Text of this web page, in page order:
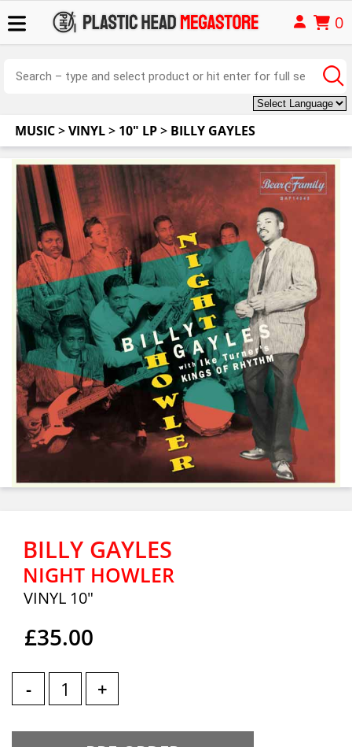
0
MUSIC>VINYL> 10" LP> BILLY GAYLES
BILLY GAYLES
NIGHT HOWLER
VINYL 10"
£35.00
- +